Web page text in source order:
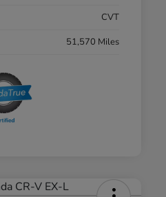
CVT
51,570 Miles